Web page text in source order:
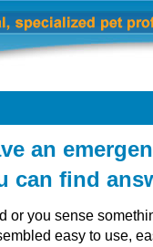
an
can find
or you sense
easy to use,